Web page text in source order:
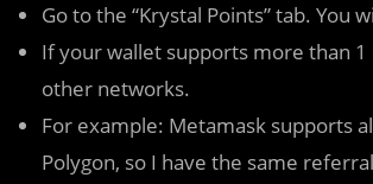
Go to the “Krystal Points” tab.
If your wallet supports more than
other networks.
For example: Metamask supports
Polygon, so I have the same